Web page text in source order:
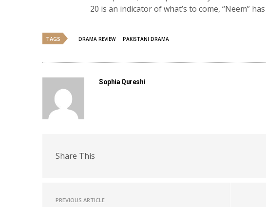
20 is an indicator of what’s to come, “Neem”
TAGS DRAMA REVIEW PAKISTANI DRAMA
Sophia Qureshi
Share This
PREVIOUS ARTICLE